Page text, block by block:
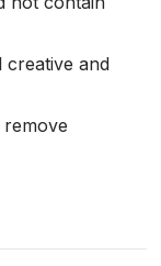
creative and